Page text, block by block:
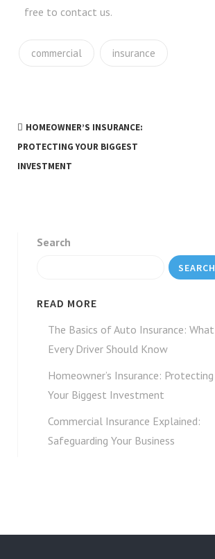
free to contact us.
commercial insurance
HOMEOWNER’S INSURANCE:
PROTECTING YOUR BIGGEST
INVESTMENT
Search
SEARCH
READ MORE
The Basics of Auto Insurance: What
Every Driver Should Know
Homeowner’s Insurance: Protecting
Your Biggest Investment
Commercial Insurance Explained:
Safeguarding Your Business